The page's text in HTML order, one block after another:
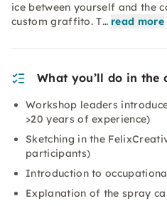
ice between yourself and the
custom graffito. T… read more
What you’ll do in the
Workshop leaders
>20 years of experience)
Sketching in the
participants)
Introduction to
Explanation of the spray